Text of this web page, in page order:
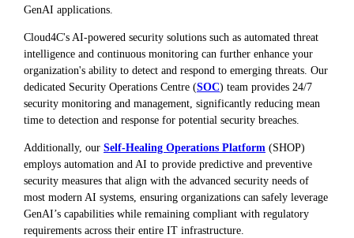
GenAI applications.
Cloud4C's AI-powered security solutions such as automated threat
intelligence and continuous monitoring can further enhance your
organization's ability to detect and respond to emerging threats. Our
dedicated Security Operations Centre (SOC) team provides 24/7
security monitoring and management, significantly reducing mean
time to detection and response for potential security breaches.
Additionally, our Self-Healing Operations Platform (SHOP)
employs automation and AI to provide predictive and preventive
security measures that align with the advanced security needs of
most modern AI systems, ensuring organizations can safely leverage
GenAI’s capabilities while remaining compliant with regulatory
requirements across their entire IT infrastructure.